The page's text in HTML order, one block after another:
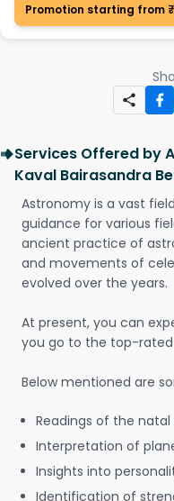
Promotion starting from
Services Offered by
Kaval Bairasandra
Astronomy is a vast
guidance for various
ancient practice of
and movements of
evolved over the years.
At present, you can
you go to the top-rated
Below mentioned are
Readings of the
Interpretation of
Insights into
Identification of